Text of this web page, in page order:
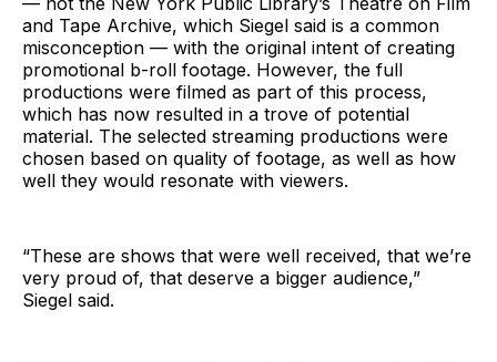
and Tape Archive, which Siegel said is a common
misconception — with the original intent of creating
promotional b-roll footage. However, the full
productions were filmed as part of this process,
which has now resulted in a trove of potential
material. The selected streaming productions were
chosen based on quality of footage, as well as how
well they would resonate with viewers.
“These are shows that were well received, that we’re
very proud of, that deserve a bigger audience,”
Siegel said.